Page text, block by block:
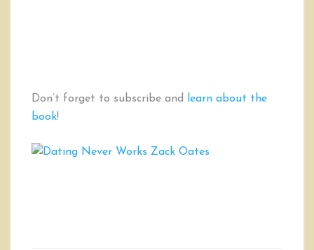
Don’t forget to subscribe and
learn about the
book!